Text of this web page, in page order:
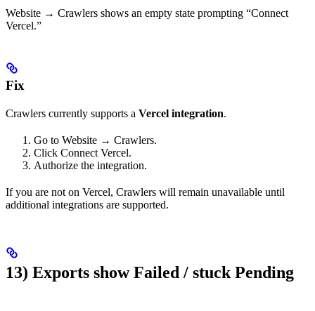
Website → Crawlers shows an empty state prompting “Connect
Vercel.”
Fix
Crawlers currently supports a Vercel integration.
Go to Website → Crawlers.
Click Connect Vercel.
Authorize the integration.
If you are not on Vercel, Crawlers will remain unavailable until
additional integrations are supported.
13) Exports show Failed / stuck Pending